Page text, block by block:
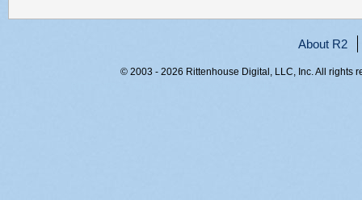
About R2
© 2003 - 2026 Rittenhouse Digital, LLC, Inc. All rights